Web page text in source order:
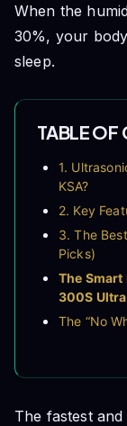
When the
30%, your
sleep.
TABLE OF
1.
KSA?
2. Key
3. The
Picks)
The
300S
The “No
Humidifier
4. The
The fastest